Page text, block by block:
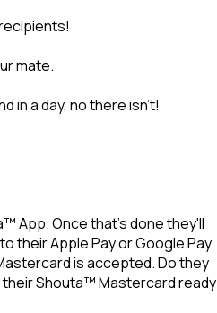
mate.
in a day, no there isn’t!
App. Once that's done they'll
their Apple Pay or Google Pay
is accepted. Do they
their Shouta™ Mastercard ready